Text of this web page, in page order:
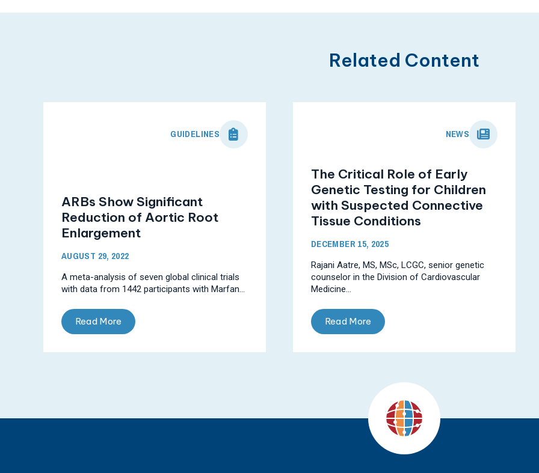
Related Content
GUIDELINES
ARBs Show Significant
Reduction of Aortic Root
Enlargement
AUGUST 29, 2022
A meta-analysis of seven global clinical trials
with data from 1442 participants with Marfan...
Read More
NEWS
The Critical Role of Early
Genetic Testing for Children
with Suspected Connective
Tissue Conditions
DECEMBER 15, 2025
Rajani Aatre, MS, MSc, LCGC, senior genetic
counselor in the Division of Cardiovascular
Medicine...
Read More